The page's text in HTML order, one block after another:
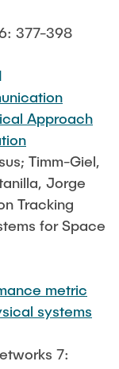
377-398
Approach
Timm-Giel,
Jorge
Tracking
for Space
metric
systems
7: